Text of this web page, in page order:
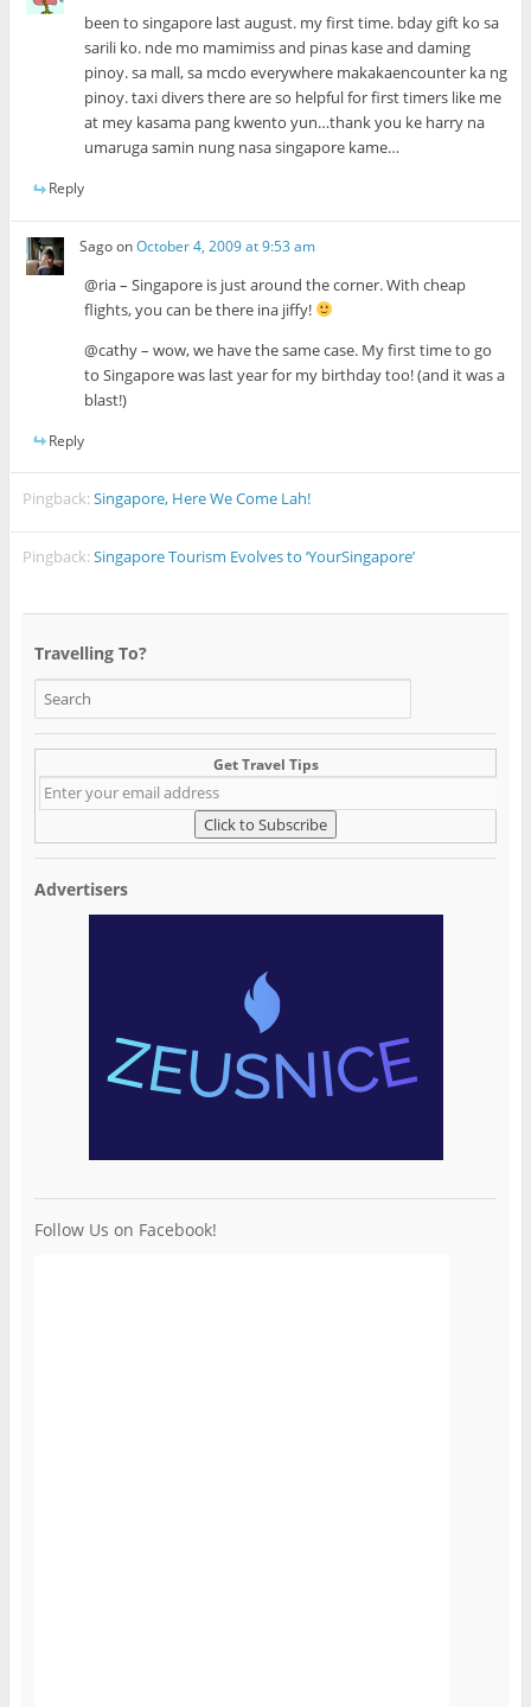
been to singapore last august. my first time. bday gift ko sa
sarili ko. nde mo mamimiss and pinas kase and daming
pinoy. sa mall, sa mcdo everywhere makakaencounter ka ng
pinoy. taxi divers there are so helpful for first timers like me
at mey kasama pang kwento yun…thank you ke harry na
umaruga samin nung nasa singapore kame…
Reply
SagoonOctober 4, 2009 at 9:53 am
@ria – Singapore is just around the corner. With cheap
flights, you can be there ina jiffy!
@cathy – wow, we have the same case. My first time to go
to Singapore was last year for my birthday too! (and it was a
blast!)
Reply
Pingback:Singapore, Here We Come Lah!
Pingback:Singapore Tourism Evolves to ‘YourSingapore’
Travelling To?
Get Travel Tips
Advertisers
Follow Us on Facebook!